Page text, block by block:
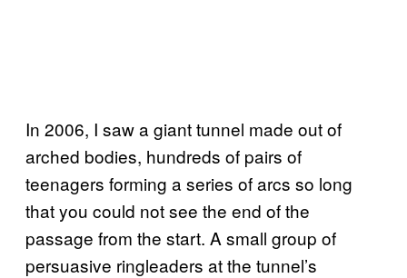
In 2006, I saw a giant tunnel made out of
arched bodies, hundreds of pairs of
teenagers forming a series of arcs so long
that you could not see the end of the
passage from the start. A small group of
persuasive ringleaders at the tunnel’s